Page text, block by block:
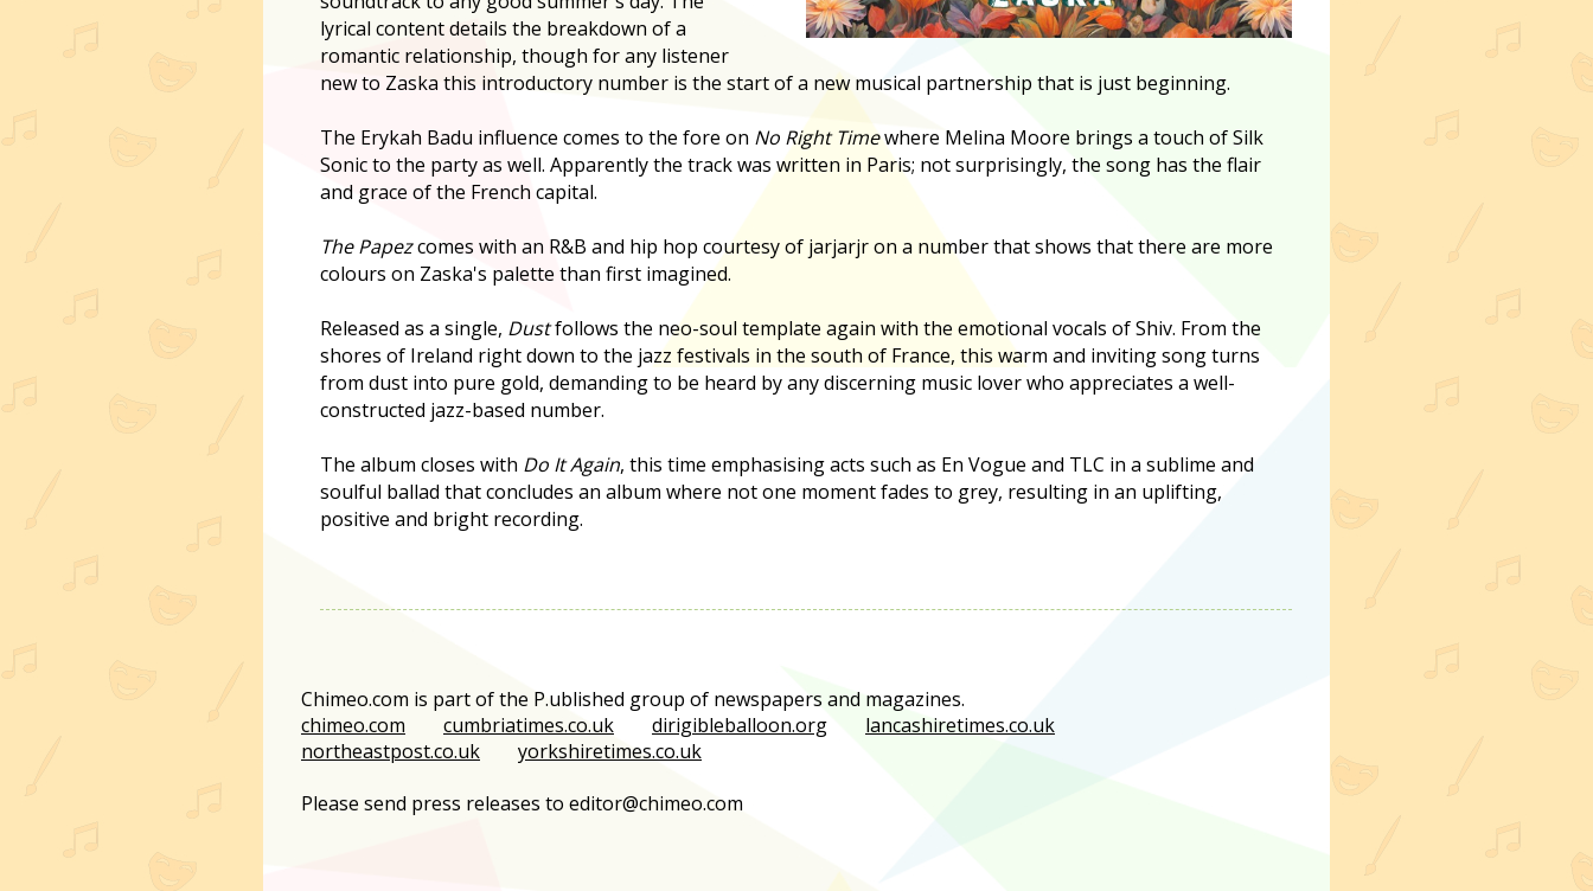
lyrical content details the breakdown of a
romantic relationship, though for any listener
new to Zaska this introductory number is the start of a new musical partnership that is just beginning.
The Erykah Badu influence comes to the fore on No Right Timewhere Melina Moore brings a touch of Silk
Sonic to the party as well. Apparently the track was written in Paris; not surprisingly, the song has the flair
and grace of the French capital.
The Papezcomes with an R&B and hip hop courtesy of jarjarjr on a number that shows that there are more
colours on Zaska's palette than first imagined.
Released as a single, Dustfollows the neo-soul template again with the emotional vocals of Shiv. From the
shores of Ireland right down to the jazz festivals in the south of France, this warm and inviting song turns
from dust into pure gold, demanding to be heard by any discerning music lover who appreciates a well-
constructed jazz-based number.
The album closes with Do It Again, this time emphasising acts such as En Vogue and TLC in a sublime and
soulful ballad that concludes an album where not one moment fades to grey, resulting in an uplifting,
positive and bright recording.
Chimeo.com is part of the P.ublished group of newspapers and magazines.
chimeo.com
cumbriatimes.co.uk dirigibleballoon.org
lancashiretimes.co.uk
northeastpost.co.uk
yorkshiretimes.co.uk
Please send press releases to editor@chimeo.com